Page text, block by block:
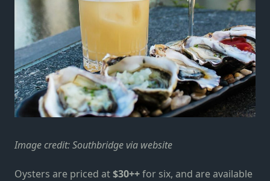
Image credit:Southbridge via website
Oysters are priced at$30++for six, and are available